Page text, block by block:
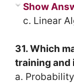
Show
c. Linear
31. Which
training and
a. Probability